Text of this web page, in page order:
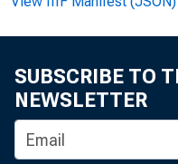
SUBSCRIBE TO
NEWSLETTER